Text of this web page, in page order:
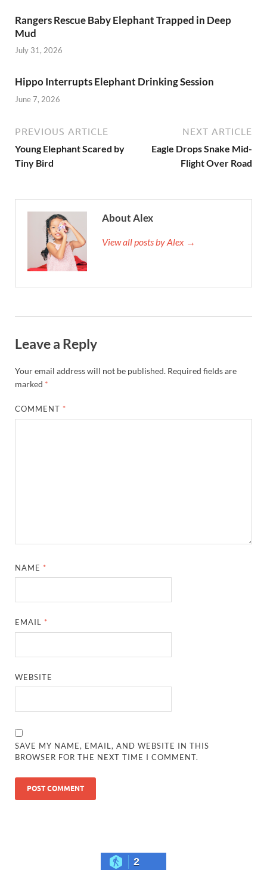
Rangers Rescue Baby Elephant Trapped in Deep
Mud
July 31, 2026
Hippo Interrupts Elephant Drinking Session
June 7, 2026
PREVIOUS ARTICLE
Young Elephant Scared by
Tiny Bird
NEXT ARTICLE
Eagle Drops Snake Mid-
Flight Over Road
About Alex
View all posts by Alex →
Leave a Reply
Your email address will not be published. Required fields are
marked *
COMMENT *
NAME *
EMAIL *
WEBSITE
SAVE MY NAME, EMAIL, AND WEBSITE IN THIS
BROWSER FOR THE NEXT TIME I COMMENT.
2